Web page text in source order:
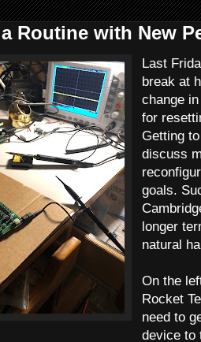
Routine with New
Last
break at
change
for
Getting
discuss
goals.
longer
natural
On the
Rocket
need to
device to